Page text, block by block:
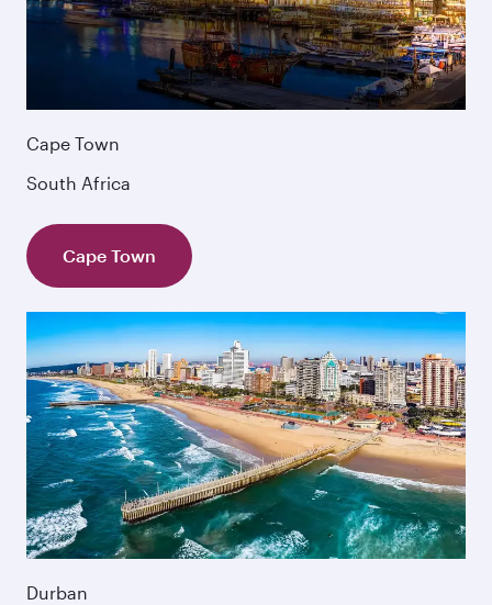
Cape Town
South Africa
Cape Town
Durban